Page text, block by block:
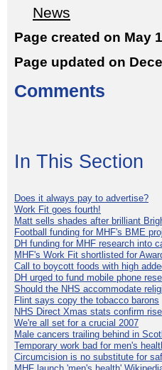
News
Page created on May
Page updated on
Comments
In This Section
Does it always pay to advertise?
Work Fit goes fourth!
Matt sells shades after brilliant
Football funding for MHF's BME
DH funding for MHF research into
MHF's Work Fit shortlisted for
Call to boycott foods with high
DH urged to fund mobile phone
Should the NHS accommodate
Flint says copy the tobacco barons
NHS Direct Xmas stats confirm
We're all set for a crucial 2007
Male cancers trailing behind in
Temporary work bad for men's
Circumcision is no substitute for